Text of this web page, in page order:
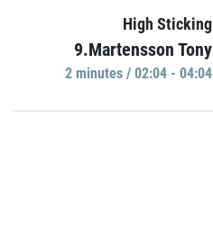
High Sticking
9.Martensson Tony
2 minutes / 02:04 - 04:04